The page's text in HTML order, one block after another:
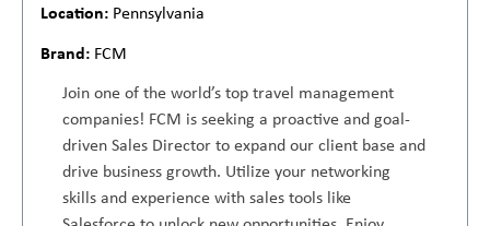
Pennsylvania
FCM
Join one of the world’s top travel management
companies! FCM is seeking a proactive and goal-
driven Sales Director to expand our client base and
drive business growth. Utilize your networking
skills and experience with sales tools like